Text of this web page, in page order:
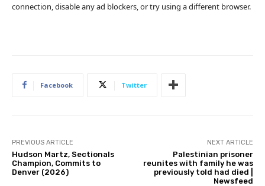
connection, disable any ad blockers, or try using a different browser.
Facebook Twitter
PREVIOUS ARTICLE
Hudson Martz, Sectionals
Champion, Commits to
Denver (2026)
NEXT ARTICLE
Palestinian prisoner
reunites with family he was
previously told had died |
Newsfeed